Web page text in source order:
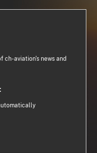
aviation's news and